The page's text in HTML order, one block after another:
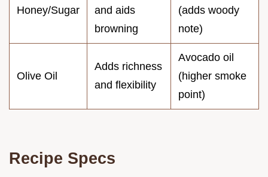
Honey/Sugar
and aids
browning
(adds woody
note)
Olive Oil
Adds richness
and flexibility
Avocado oil
(higher smoke
point)
Recipe Specs